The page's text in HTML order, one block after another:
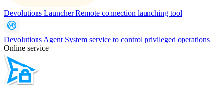
Devolutions LauncherRemote connection launching tool
Devolutions Agent System service to control privileged operations
Online service